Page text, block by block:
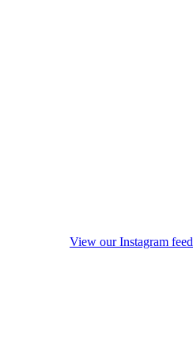
View our Instagram feed